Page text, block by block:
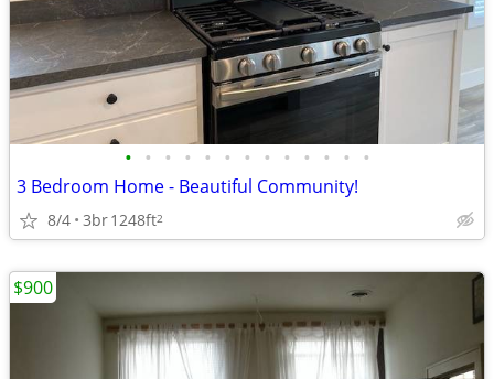
• • • • • • • • • • • • •
3 Bedroom Home - Beautiful Community!
8/4 3br1248ft2
$900